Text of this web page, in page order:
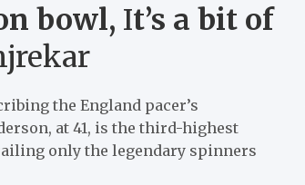
bowl, It’s a bit of
the England pacer’s
at 41, is the third-highest
only the legendary spinners